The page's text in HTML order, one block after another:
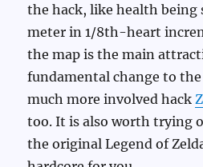
the hack, like health being
meter in 1/8th-heart
the map is the main
fundamental change to
much more involved hack
too. It is also worth trying
the original Legend of